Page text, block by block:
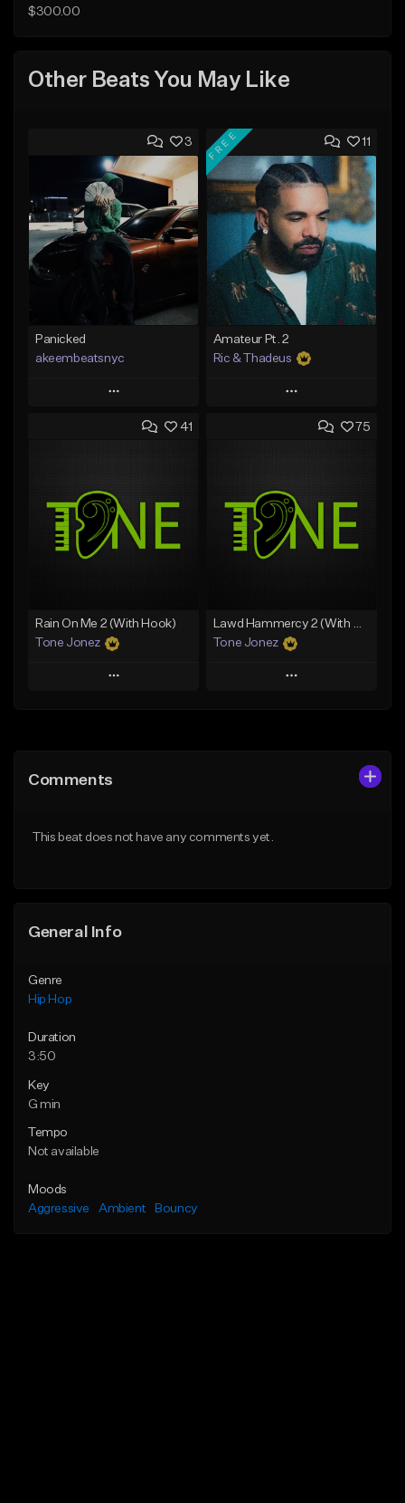
$300.00
Other Beats You May Like
3
Panicked
akeembeatsnyc
Play
Add to Queue
Like Beat
From $20.00
11
FREE
Amateur Pt. 2
Ric & Thadeus
Play
Add to Queue
Like Beat
Download Item
From $19.00
41
Rain On Me 2 (With Hook)
Tone Jonez
Play
Like Beat
75
Lawd Hammercy 2 (With Hook)
Tone Jonez
Play
Comments
This beat does not have any comments yet.
General Info
Genre
Hip Hop
Duration
3:50
Key
G min
Tempo
Not available
Moods
Aggressive
Ambient Bouncy